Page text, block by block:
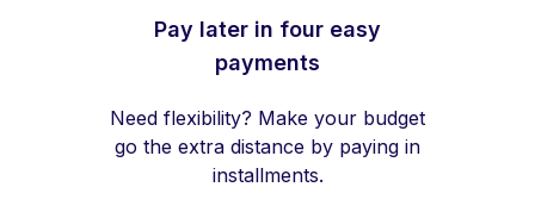
Pay later in four easy
payments
Need flexibility? Make your budget
go the extra distance by paying in
installments.